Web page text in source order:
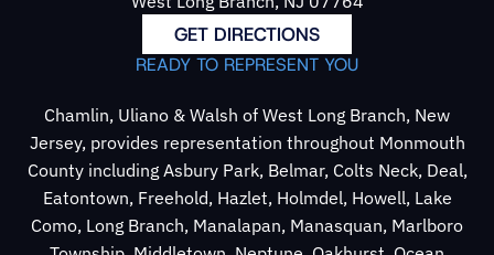
GET DIRECTIONS
READY TO REPRESENT YOU
Chamlin, Uliano & Walsh of West Long Branch, New
Jersey, provides representation throughout Monmouth
County including Asbury Park, Belmar, Colts Neck, Deal,
Eatontown, Freehold, Hazlet, Holmdel, Howell, Lake
Como, Long Branch, Manalapan, Manasquan, Marlboro